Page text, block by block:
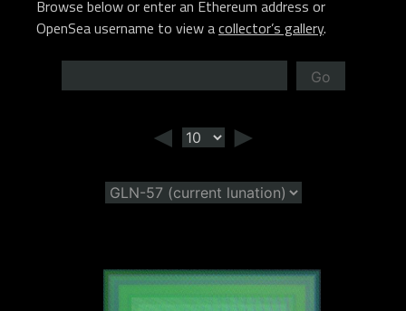
Browse below or enter an Ethereum address or
OpenSea username to view acollector’s gallery.
Go
◄ ►